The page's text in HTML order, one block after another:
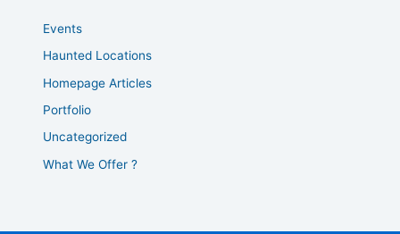
Events
Haunted Locations
Homepage Articles
Portfolio
Uncategorized
What We Offer ?